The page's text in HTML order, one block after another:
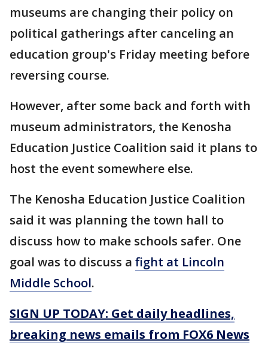
museums are changing their policy on
political gatherings after canceling an
education group's Friday meeting before
reversing course.
However, after some back and forth with
museum administrators, the Kenosha
Education Justice Coalition said it plans to
host the event somewhere else.
The Kenosha Education Justice Coalition
said it was planning the town hall to
discuss how to make schools safer. One
goal was to discuss a fight at Lincoln
Middle School.
SIGN UP TODAY: Get daily headlines,
breaking news emails from FOX6 News